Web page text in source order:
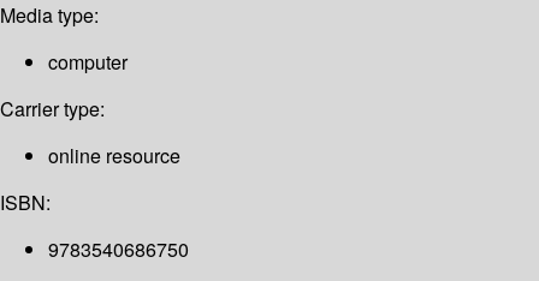
Media type:
computer
Carrier type:
online resource
ISBN:
9783540686750